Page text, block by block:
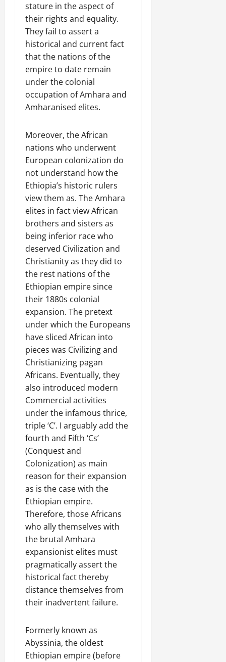
stature in the aspect of
their rights and equality.
They fail to assert a
historical and current fact
that the nations of the
empire to date remain
under the colonial
occupation of Amhara and
Amharanised elites.
Moreover, the African
nations who underwent
European colonization do
not understand how the
Ethiopia’s historic rulers
view them as. The Amhara
elites in fact view African
brothers and sisters as
being inferior race who
deserved Civilization and
Christianity as they did to
the rest nations of the
Ethiopian empire since
their 1880s colonial
expansion. The pretext
under which the Europeans
have sliced African into
pieces was Civilizing and
Christianizing pagan
Africans. Eventually, they
also introduced modern
Commercial activities
under the infamous thrice,
triple ‘C’. I arguably add the
fourth and Fifth ‘Cs’
(Conquest and
Colonization) as main
reason for their expansion
as is the case with the
Ethiopian empire.
Therefore, those Africans
who ally themselves with
the brutal Amhara
expansionist elites must
pragmatically assert the
historical fact thereby
distance themselves from
their inadvertent failure.
Formerly known as
Abyssinia, the oldest
Ethiopian empire (before